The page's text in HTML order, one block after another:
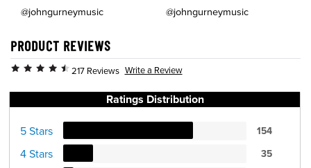
@johngurneymusic @johngurneymusic
PRODUCT REVIEWS
217 Reviews Write a Review
Ratings Distribution
5 Stars 154
4 Stars 35